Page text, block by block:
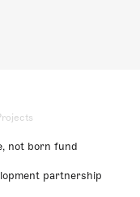
not born fund
partnership